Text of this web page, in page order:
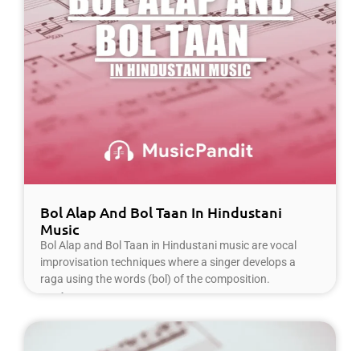
Bol Alap And Bol Taan In Hindustani
Music
Bol Alap and Bol Taan in Hindustani music are vocal
improvisation techniques where a singer develops a
raga using the words (bol) of the composition.
Read More »